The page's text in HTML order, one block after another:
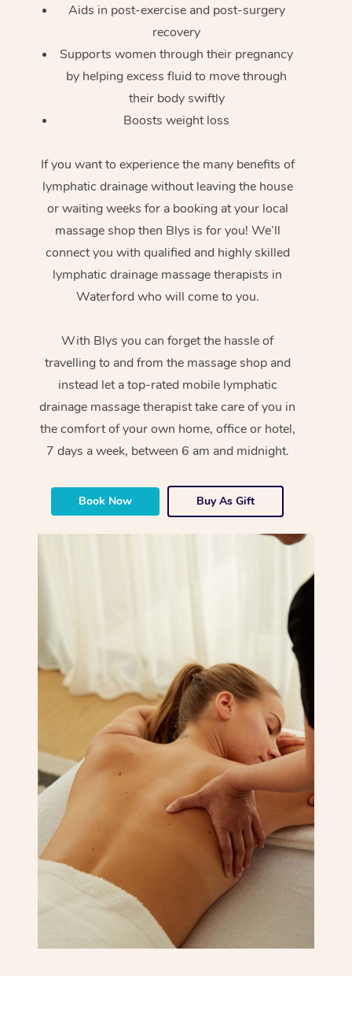
Aids in post-exercise and post-surgery
recovery
Supports women through their pregnancy
by helping excess fluid to move through
their body swiftly
Boosts weight loss
If you want to experience the many benefits of
lymphatic drainage without leaving the house
or waiting weeks for a booking at your local
massage shop then Blys is for you! We’ll
connect you with qualified and highly skilled
lymphatic drainage massage therapists in
Waterford who will come to you.
With Blys you can forget the hassle of
travelling to and from the massage shop and
instead let a top-rated mobile lymphatic
drainage massage therapist take care of you in
the comfort of your own home, office or hotel,
7 days a week, between 6 am and midnight.
Book Now Buy As Gift